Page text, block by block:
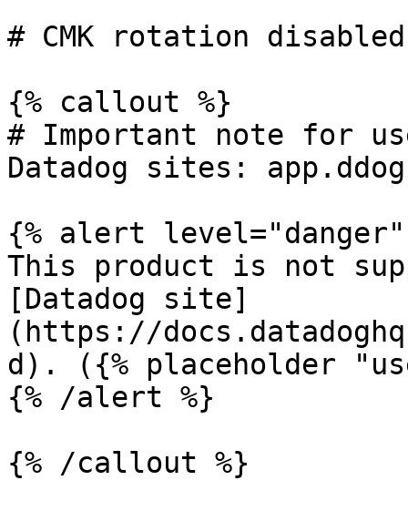
# CMK rotation disabled
{% callout %}
# Important note for
Datadog sites:
{% alert level="danger"
This product is not
[Datadog site]
(https://
d). ({% placeholder
{% /alert %}
{% /callout %}